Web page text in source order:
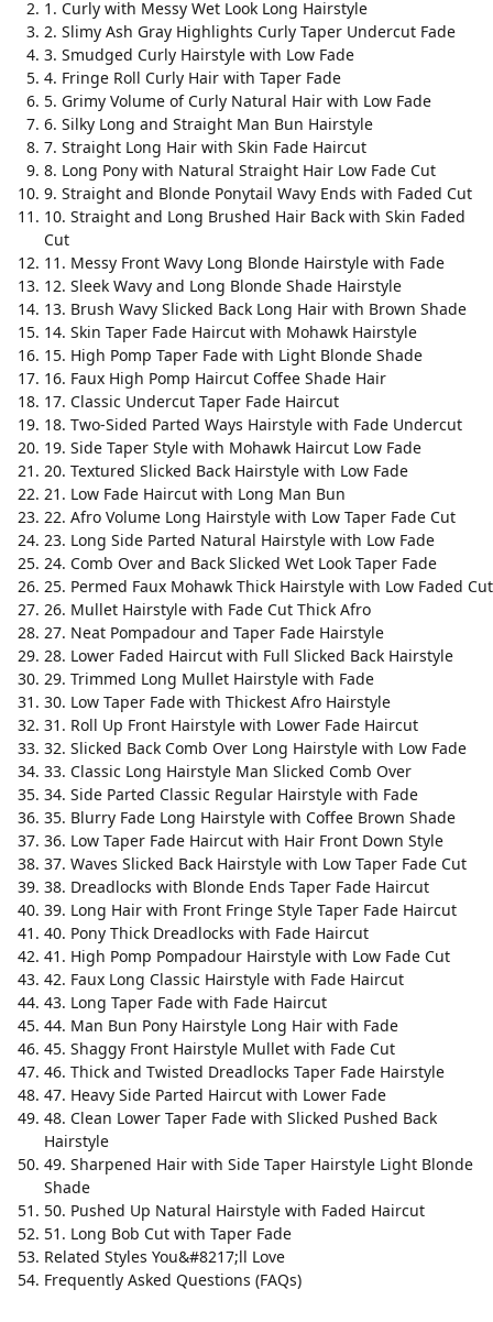
1. Curly with Messy Wet Look Long Hairstyle
2. Slimy Ash Gray Highlights Curly Taper Undercut Fade
3. Smudged Curly Hairstyle with Low Fade
4. Fringe Roll Curly Hair with Taper Fade
5. Grimy Volume of Curly Natural Hair with Low Fade
6. Silky Long and Straight Man Bun Hairstyle
7. Straight Long Hair with Skin Fade Haircut
8. Long Pony with Natural Straight Hair Low Fade Cut
9. Straight and Blonde Ponytail Wavy Ends with Faded Cut
10. Straight and Long Brushed Hair Back with Skin Faded
Cut
11. Messy Front Wavy Long Blonde Hairstyle with Fade
12. Sleek Wavy and Long Blonde Shade Hairstyle
13. Brush Wavy Slicked Back Long Hair with Brown Shade
14. Skin Taper Fade Haircut with Mohawk Hairstyle
15. High Pomp Taper Fade with Light Blonde Shade
16. Faux High Pomp Haircut Coffee Shade Hair
17. Classic Undercut Taper Fade Haircut
18. Two-Sided Parted Ways Hairstyle with Fade Undercut
19. Side Taper Style with Mohawk Haircut Low Fade
20. Textured Slicked Back Hairstyle with Low Fade
21. Low Fade Haircut with Long Man Bun
22. Afro Volume Long Hairstyle with Low Taper Fade Cut
23. Long Side Parted Natural Hairstyle with Low Fade
24. Comb Over and Back Slicked Wet Look Taper Fade
25. Permed Faux Mohawk Thick Hairstyle with Low Faded Cut
26. Mullet Hairstyle with Fade Cut Thick Afro
27. Neat Pompadour and Taper Fade Hairstyle
28. Lower Faded Haircut with Full Slicked Back Hairstyle
29. Trimmed Long Mullet Hairstyle with Fade
30. Low Taper Fade with Thickest Afro Hairstyle
31. Roll Up Front Hairstyle with Lower Fade Haircut
32. Slicked Back Comb Over Long Hairstyle with Low Fade
33. Classic Long Hairstyle Man Slicked Comb Over
34. Side Parted Classic Regular Hairstyle with Fade
35. Blurry Fade Long Hairstyle with Coffee Brown Shade
36. Low Taper Fade Haircut with Hair Front Down Style
37. Waves Slicked Back Hairstyle with Low Taper Fade Cut
38. Dreadlocks with Blonde Ends Taper Fade Haircut
39. Long Hair with Front Fringe Style Taper Fade Haircut
40. Pony Thick Dreadlocks with Fade Haircut
41. High Pomp Pompadour Hairstyle with Low Fade Cut
42. Faux Long Classic Hairstyle with Fade Haircut
43. Long Taper Fade with Fade Haircut
44. Man Bun Pony Hairstyle Long Hair with Fade
45. Shaggy Front Hairstyle Mullet with Fade Cut
46. Thick and Twisted Dreadlocks Taper Fade Hairstyle
47. Heavy Side Parted Haircut with Lower Fade
48. Clean Lower Taper Fade with Slicked Pushed Back
Hairstyle
49. Sharpened Hair with Side Taper Hairstyle Light Blonde
Shade
50. Pushed Up Natural Hairstyle with Faded Haircut
51. Long Bob Cut with Taper Fade
Related Styles You&#8217;ll Love
Frequently Asked Questions (FAQs)